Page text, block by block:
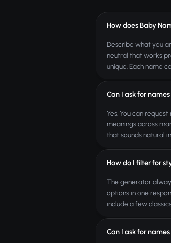
How does Baby
Describe what you
neutral that works
unique. Each name
Can I ask for
Yes. You can
meanings across
that sounds natural
How do I filter for
The generator
options in one
include a few
Can I ask for